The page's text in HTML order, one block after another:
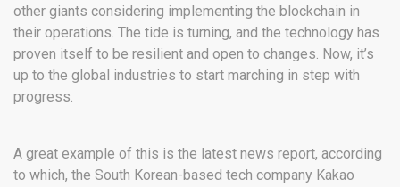
other giants considering implementing the blockchain in
their operations. The tide is turning, and the technology has
proven itself to be resilient and open to changes. Now, it’s
up to the global industries to start marching in step with
progress.
A great example of this is the latest news report, according
to which, the South Korean-based tech company Kakao